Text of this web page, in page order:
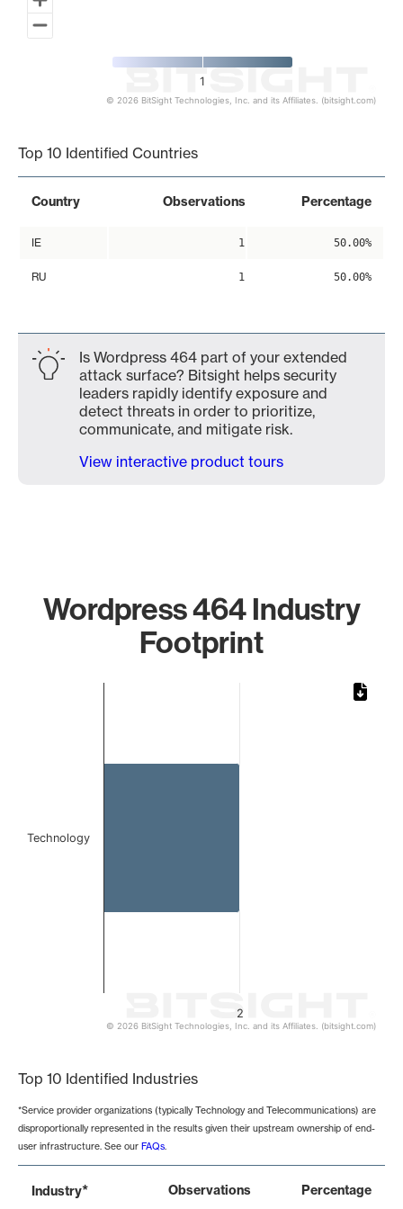
1
© 2026 BitSight Technologies, Inc. and its Affiliates. (bitsight.com)
Top 10 Identified Countries
Country Observations Percentage
IE 1 50.00%
RU 1 50.00%
Is Wordpress 464 part of your extended
attack surface? Bitsight helps security
leaders rapidly identify exposure and
detect threats in order to prioritize,
communicate, and mitigate risk.
View interactive product tours
Wordpress 464 Industry
Footprint
2
Technology
© 2026 BitSight Technologies, Inc. and its Affiliates. (bitsight.com)
Top 10 Identified Industries
*Service provider organizations (typically Technology and Telecommunications) are
disproportionally represented in the results given their upstream ownership of end-
user infrastructure. See our FAQs.
Industry* Observations Percentage